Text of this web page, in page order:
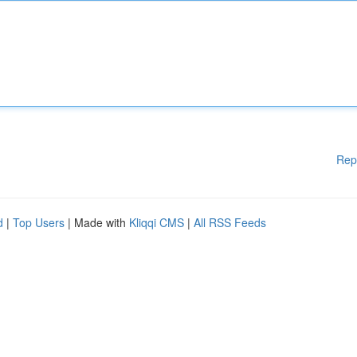
| Top Users | Made with Kliqqi CMS | All RSS Feeds